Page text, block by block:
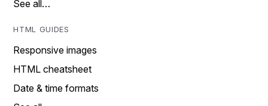
See all…
HTML GUIDES
Responsive images
HTML cheatsheet
Date & time formats